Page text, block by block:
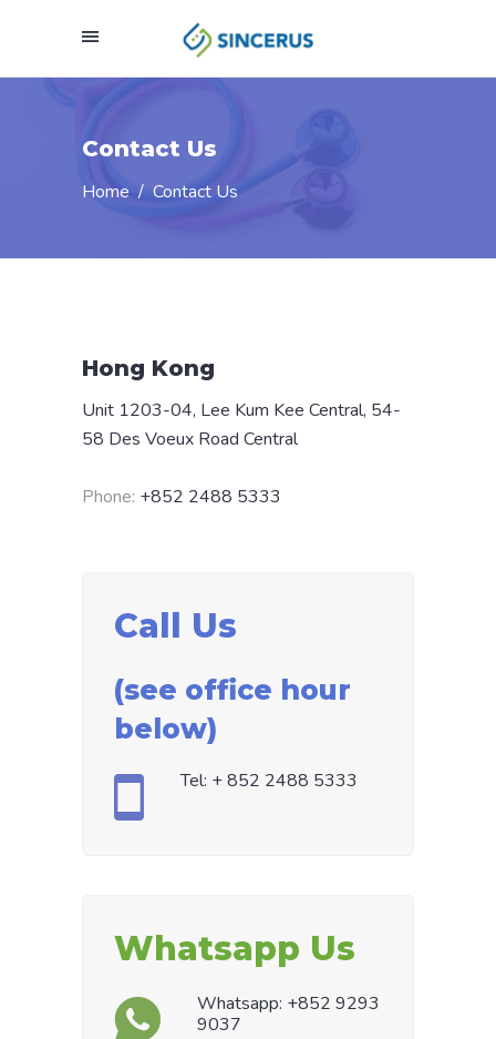
Contact Us
Home/Contact Us
Hong Kong
Unit 1203-04, Lee Kum Kee Central, 54-
58 Des Voeux Road Central
Phone: +852 2488 5333
Call Us
(see office hour
below)
Tel: + 852 2488 5333
Whatsapp Us
Whatsapp: +852 9293
9037